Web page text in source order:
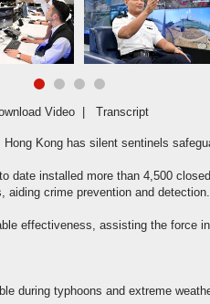
Video Transcript
Kong has silent sentinels
date installed more than 4,500
aiding crime prevention and detection.
effectiveness, assisting the force
during typhoons and extreme